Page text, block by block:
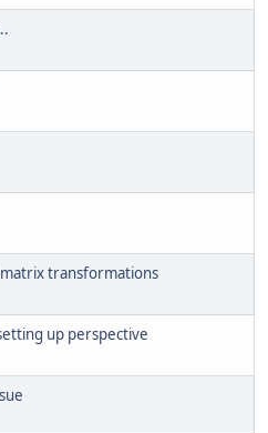
transformations
up perspective